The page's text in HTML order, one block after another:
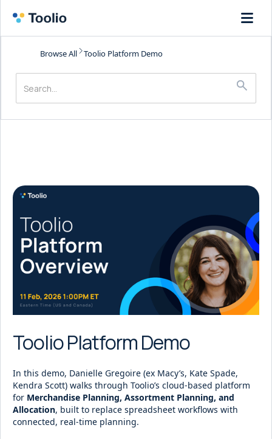
Browse All Toolio Platform Demo
Toolio Platform Demo
In this demo, Danielle Gregoire (ex Macy’s, Kate Spade,
Kendra Scott) walks through Toolio’s cloud-based platform
for Merchandise Planning, Assortment Planning, and
Allocation, built to replace spreadsheet workflows with
connected, real-time planning.